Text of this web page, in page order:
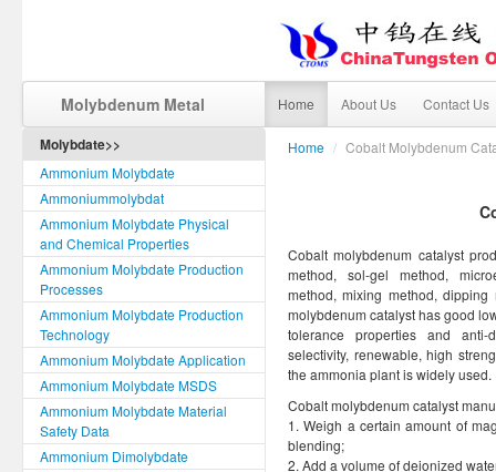
Molybdenum Metal Home About Us Contact Us
Molybdate>>
Ammonium Molybdate
Ammoniummolybdat
Ammonium Molybdate Physical
and Chemical Properties
Ammonium Molybdate Production
Processes
Ammonium Molybdate Production
Technology
Ammonium Molybdate Application
Ammonium Molybdate MSDS
Ammonium Molybdate Material
Safety Data
Ammonium Dimolybdate
Home / Cobalt Molybdenum
Cobalt molybdenum catalyst
method, sol-gel method,
method, mixing method,
molybdenum catalyst has good
tolerance properties and
selectivity, renewable, high
the ammonia plant is widely used.
Cobalt molybdenum catalyst
1. Weigh a certain amount of
blending;
2. Add a volume of deionized